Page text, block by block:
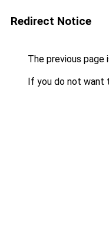
Redirect Notice
The previous page
If you do not want